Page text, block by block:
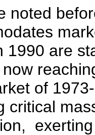
noted
1990 are
of
critical